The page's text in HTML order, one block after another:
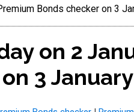
Bonds checker on 3
on 2
3 January